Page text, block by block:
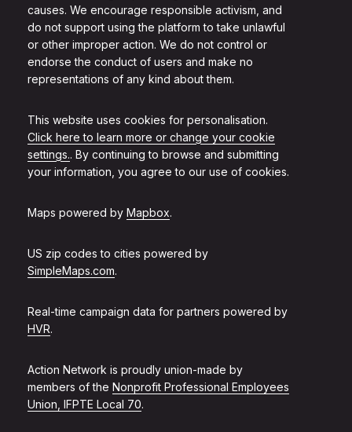
causes. We encourage responsible activism, and
do not support using the platform to take unlawful
or other improper action. We do not control or
endorse the conduct of users and make no
representations of any kind about them.
This website uses cookies for personalisation.
Click here to learn more or change your cookie
settings.. By continuing to browse and submitting
your information, you agree to our use of cookies.
Maps powered by Mapbox.
US zip codes to cities powered by
SimpleMaps.com.
Real-time campaign data for partners powered by
HVR.
Action Network is proudly union-made by
members of the Nonprofit Professional Employees
Union, IFPTE Local 70.